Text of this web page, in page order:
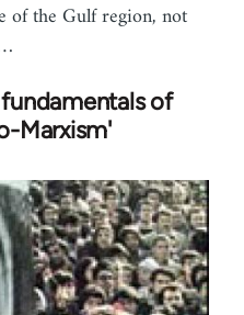
of the Gulf region, not
of
Marxism'